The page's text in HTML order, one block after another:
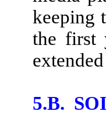
keeping
the first
5.B.